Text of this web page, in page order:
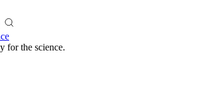
for the science.